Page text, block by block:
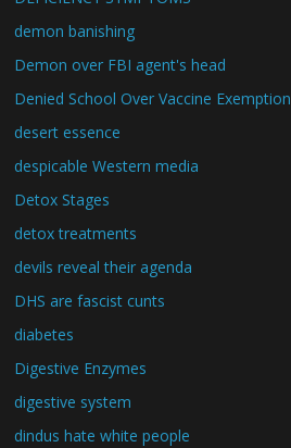
demon banishing
Demon over FBI agent's head
Denied School Over Vaccine Exemption
desert essence
despicable Western media
Detox Stages
detox treatments
devils reveal their agenda
DHS are fascist cunts
diabetes
Digestive Enzymes
digestive system
dindus hate white people